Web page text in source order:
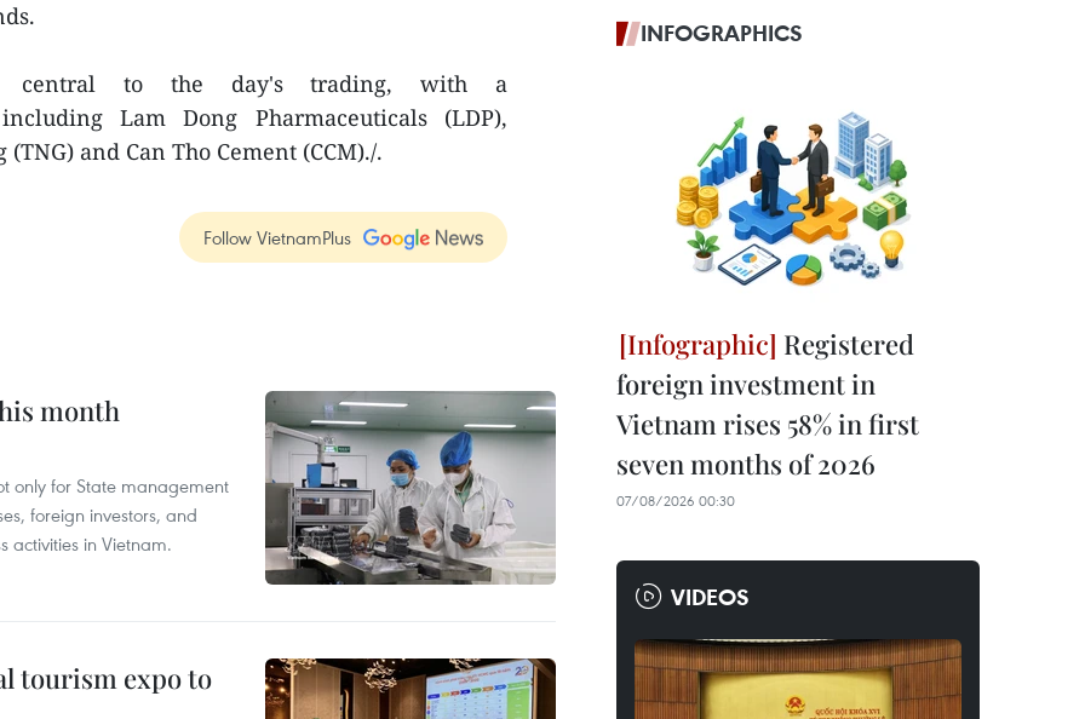
central to the day's trading, with a
Lam Dong Pharmaceuticals (LDP),
and Can Tho Cement (CCM)./.
Follow VietnamPlus
month
only for State management
foreign investors, and
activities in Vietnam.
tourism expo to
INFOGRAPHICS
Registered
foreign investment in
Vietnam rises 58% in first
seven months of 2026
07/08/2026 00:30
VIDEOS